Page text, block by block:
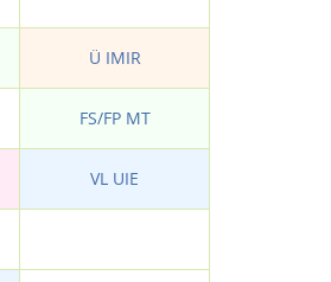
Ü IMIR
FS/FP MT
VL UIE